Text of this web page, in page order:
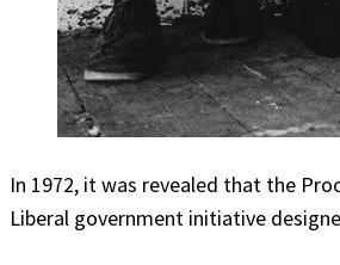
In 1972, it was revealed that the
Liberal government initiative